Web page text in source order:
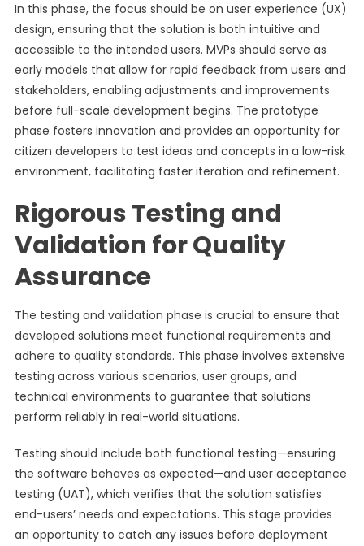
In this phase, the focus should be on user experience (UX)
design, ensuring that the solution is both intuitive and
accessible to the intended users. MVPs should serve as
early models that allow for rapid feedback from users and
stakeholders, enabling adjustments and improvements
before full-scale development begins. The prototype
phase fosters innovation and provides an opportunity for
citizen developers to test ideas and concepts in a low-risk
environment, facilitating faster iteration and refinement.
Rigorous Testing and
Validation for Quality
Assurance
The testing and validation phase is crucial to ensure that
developed solutions meet functional requirements and
adhere to quality standards. This phase involves extensive
testing across various scenarios, user groups, and
technical environments to guarantee that solutions
perform reliably in real-world situations.
Testing should include both functional testing—ensuring
the software behaves as expected—and user acceptance
testing (UAT), which verifies that the solution satisfies
end-users’ needs and expectations. This stage provides
an opportunity to catch any issues before deployment